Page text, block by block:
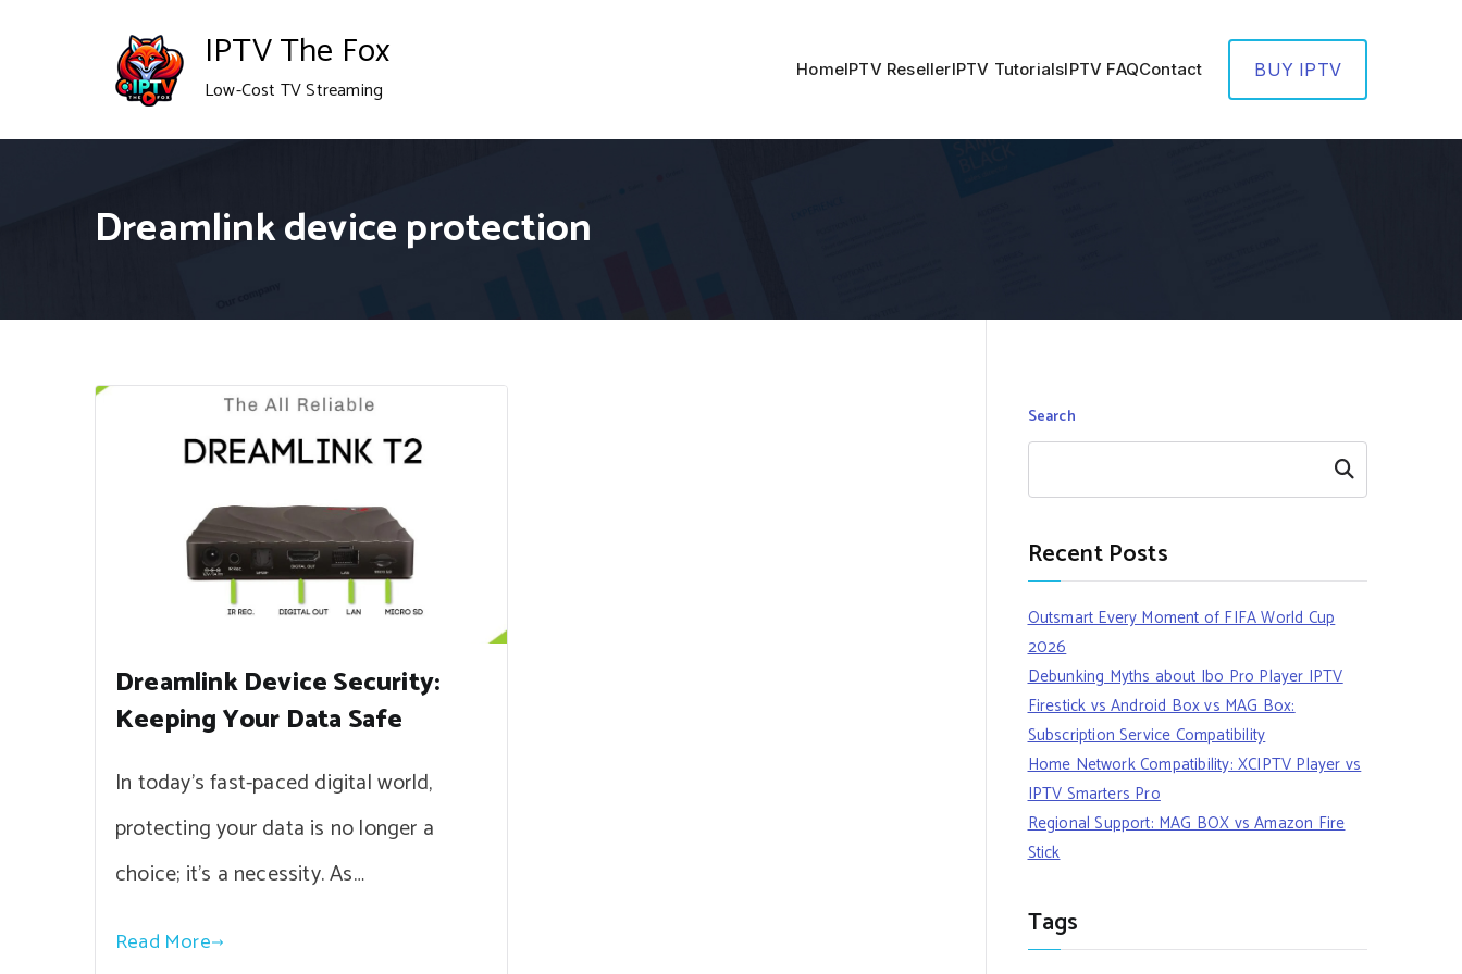
IPTV The Fox
Low-Cost TV Streaming
HomeIPTV ResellerIPTV TutorialsIPTV FAQContact BUY IPTV
Dreamlink device protection
Dreamlink Device Security:
Keeping Your Data Safe
In today’s fast-paced digital world,
protecting your data is no longer a
choice; it’s a necessity. As…
Read More
Search
Search
Recent Posts
Outsmart Every Moment of FIFA World Cup
2026
Debunking Myths about Ibo Pro Player IPTV
Firestick vs Android Box vs MAG Box:
Subscription Service Compatibility
Home Network Compatibility: XCIPTV Player vs
IPTV Smarters Pro
Regional Support: MAG BOX vs Amazon Fire
Stick
Tags